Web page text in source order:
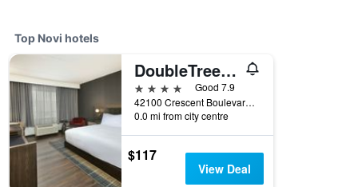
Top Novi hotels
DoubleTree by Hilton Hotel Detroit - Novi
4 stars
Good 7.9
42100 Crescent Boulevard, Novi, MI, United States
0.0 mi from city centre
$117
View Deal